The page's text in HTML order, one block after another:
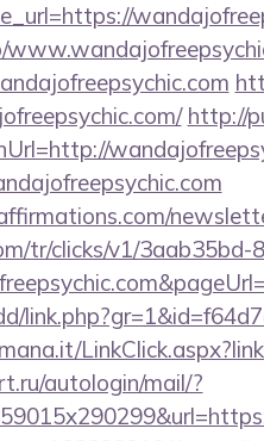
http://
tr/clicks/v1/
autologin/mail/?